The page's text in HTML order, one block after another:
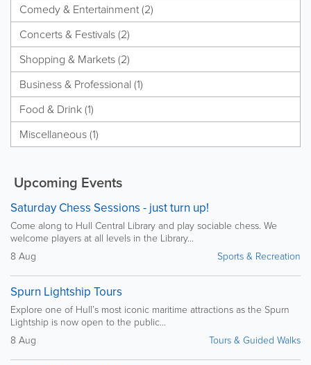
Comedy & Entertainment (2)
Concerts & Festivals (2)
Shopping & Markets (2)
Business & Professional (1)
Food & Drink (1)
Miscellaneous (1)
Upcoming Events
Saturday Chess Sessions - just turn up!
Come along to Hull Central Library and play sociable chess. We
welcome players at all levels in the Library...
8 Aug
Sports & Recreation
Spurn Lightship Tours
Explore one of Hull’s most iconic maritime attractions as the Spurn
Lightship is now open to the public...
8 Aug
Tours & Guided Walks